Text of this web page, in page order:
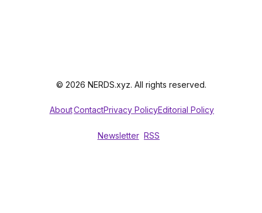
© 2026 NERDS.xyz. All rights reserved.
AboutContactPrivacy PolicyEditorial Policy
Newsletter RSS